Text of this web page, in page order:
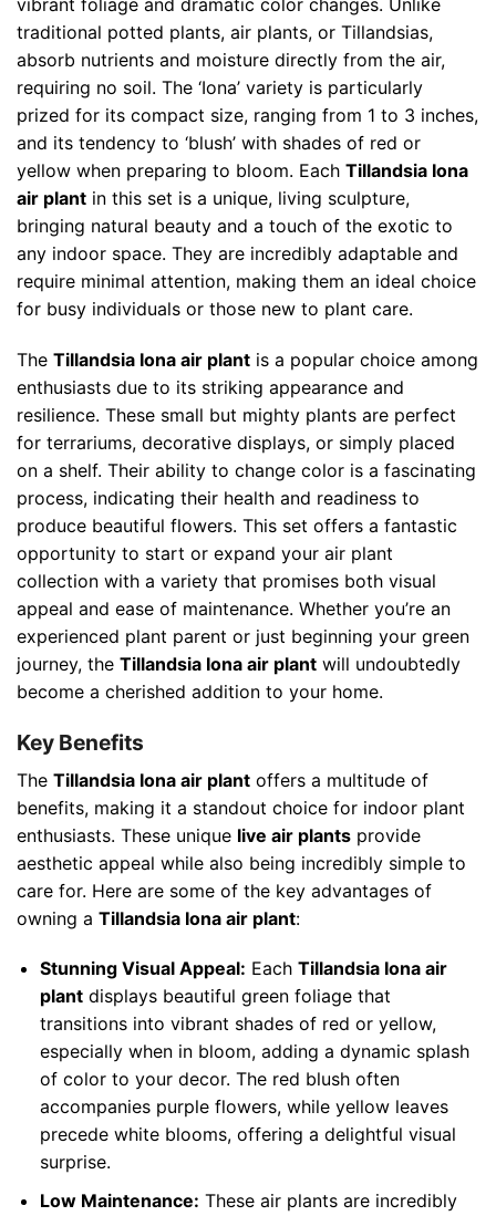
vibrant foliage and dramatic color changes. Unlike
traditional potted plants, air plants, or Tillandsias,
absorb nutrients and moisture directly from the air,
requiring no soil. The ‘Iona’ variety is particularly
prized for its compact size, ranging from 1 to 3 inches,
and its tendency to ‘blush’ with shades of red or
yellow when preparing to bloom. Each Tillandsia Iona
air plant in this set is a unique, living sculpture,
bringing natural beauty and a touch of the exotic to
any indoor space. They are incredibly adaptable and
require minimal attention, making them an ideal choice
for busy individuals or those new to plant care.
The Tillandsia Iona air plant is a popular choice among
enthusiasts due to its striking appearance and
resilience. These small but mighty plants are perfect
for terrariums, decorative displays, or simply placed
on a shelf. Their ability to change color is a fascinating
process, indicating their health and readiness to
produce beautiful flowers. This set offers a fantastic
opportunity to start or expand your air plant
collection with a variety that promises both visual
appeal and ease of maintenance. Whether you’re an
experienced plant parent or just beginning your green
journey, the Tillandsia Iona air plant will undoubtedly
become a cherished addition to your home.
Key Benefits
The Tillandsia Iona air plant offers a multitude of
benefits, making it a standout choice for indoor plant
enthusiasts. These unique live air plants provide
aesthetic appeal while also being incredibly simple to
care for. Here are some of the key advantages of
owning a Tillandsia Iona air plant:
Stunning Visual Appeal: Each Tillandsia Iona air
plantdisplays beautiful green foliage that
transitions into vibrant shades of red or yellow,
especially when in bloom, adding a dynamic splash
of color to your decor. The red blush often
accompanies purple flowers, while yellow leaves
precede white blooms, offering a delightful visual
surprise.
Low Maintenance: These air plants are incredibly